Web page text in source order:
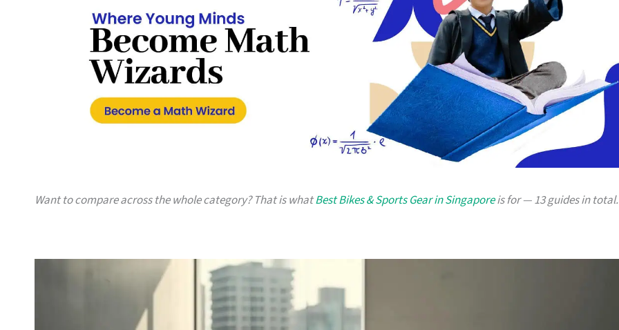
Want to compare across the whole category? That is whatBest Bikes & Sports Gear in Singaporeis for — 13 guides in total.